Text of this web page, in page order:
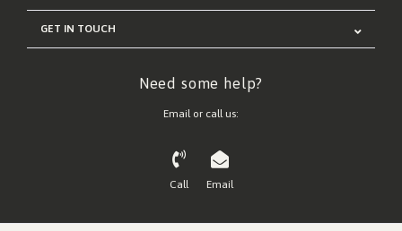
GET IN TOUCH
Need some help?
Email or call us:
Call Email